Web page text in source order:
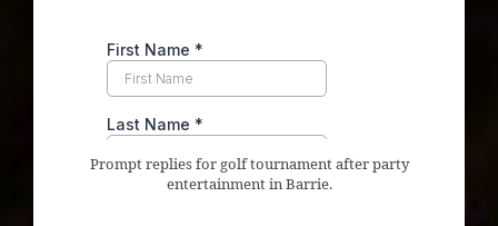
Prompt replies for golf tournament after party
entertainment in Barrie.